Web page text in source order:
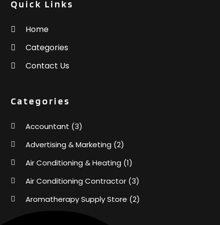
Quick Links
Home
Categories
Contact Us
Categories
Accountant (3)
Advertising & Marketing (2)
Air Conditioning & Heating (1)
Air Conditioning Contractor (3)
Aromatherapy Supply Store (2)